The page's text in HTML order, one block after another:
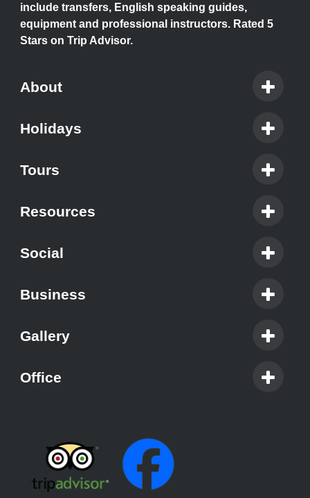
include transfers, English speaking guides,
equipment and professional instructors. Rated 5
Stars on Trip Advisor.
About
Holidays
Tours
Resources
Social
Business
Gallery
Office